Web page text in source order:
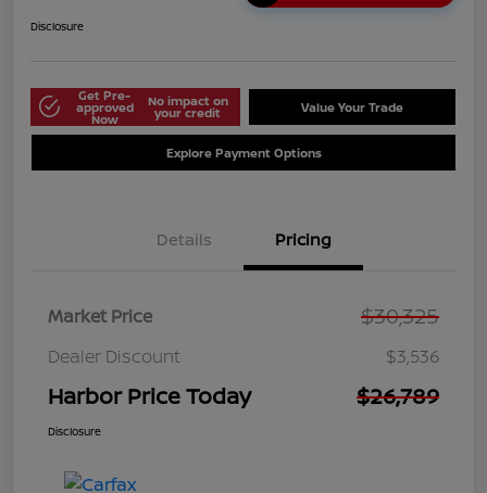
Disclosure
Get Pre-
approved
Now
No impact on
your credit Value Your Trade
Explore Payment Options
Details Pricing
Market Price $30,325
Dealer Discount $3,536
Harbor Price Today $26,789
Disclosure